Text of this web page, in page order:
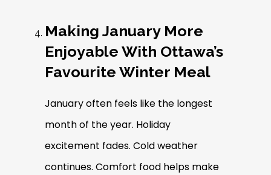
Making January More
Enjoyable With Ottawa’s
Favourite Winter Meal
January often feels like the longest
month of the year. Holiday
excitement fades. Cold weather
continues. Comfort food helps make